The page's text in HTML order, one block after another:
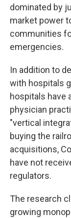
dominated by
market power
communities
emergencies.
In addition to
with hospitals
hospitals have
physician
"vertical
buying the
acquisitions,
have not
regulators.
The research
growing